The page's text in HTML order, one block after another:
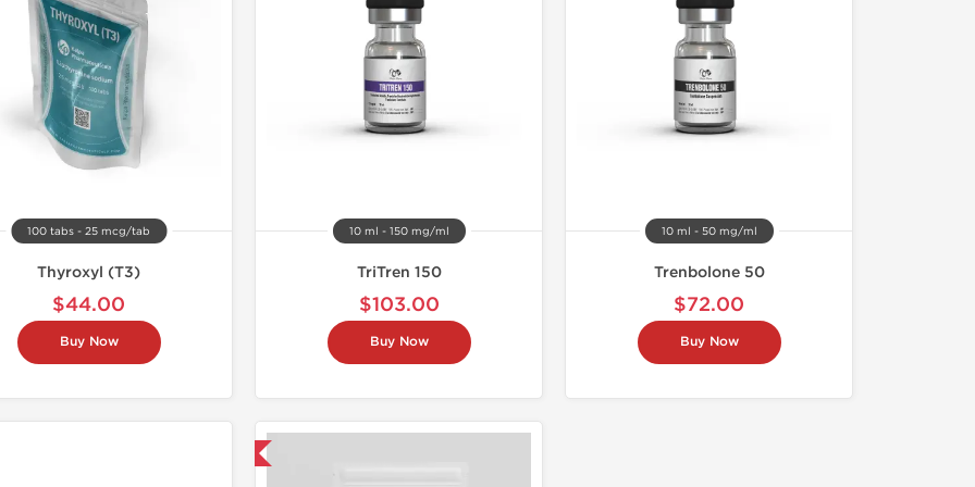
100 tabs - 25 mcg/tab
Thyroxyl (T3)
$44.00
Buy Now
10 ml - 150 mg/ml
TriTren 150
$103.00
Buy Now
10 ml - 50 mg/ml
Trenbolone 50
$72.00
Buy Now